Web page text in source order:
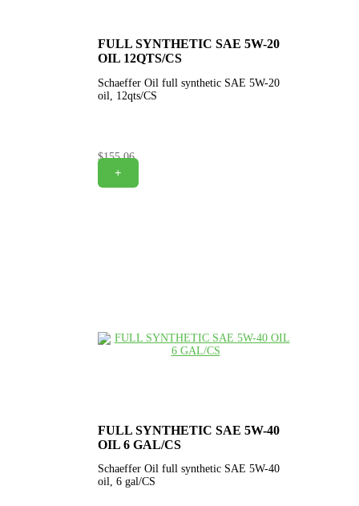
FULL SYNTHETIC SAE 5W-20
OIL 12QTS/CS
Schaeffer Oil full synthetic SAE 5W-20
oil, 12qts/CS
$155.06
+
FULL SYNTHETIC SAE 5W-40
OIL 6 GAL/CS
Schaeffer Oil full synthetic SAE 5W-40
oil, 6 gal/CS